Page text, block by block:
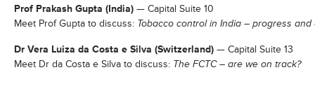
Prof Prakash Gupta (India) — Capital Suite 10
Meet Prof Gupta to discuss: Tobacco control in India – progress and
Dr Vera Luiza da Costa e Silva (Switzerland) — Capital Suite 13
Meet Dr da Costa e Silva to discuss: The FCTC – are we on track?